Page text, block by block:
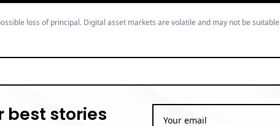
loss of principal. Digital asset markets are volatile and may not be
best stories